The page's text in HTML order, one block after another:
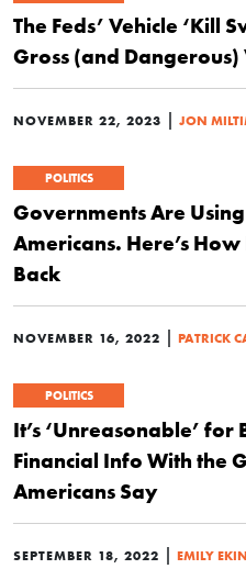
The Feds’ Vehicle ‘Kill
Gross (and
NOVEMBER 22, 2023 | JON
POLITICS
Governments Are
Americans. Here’s
Back
NOVEMBER 16, 2022 | PATRICK
POLITICS
It’s ‘Unreasonable’ for
Financial Info With the
Americans Say
SEPTEMBER 18, 2022 | EMILY